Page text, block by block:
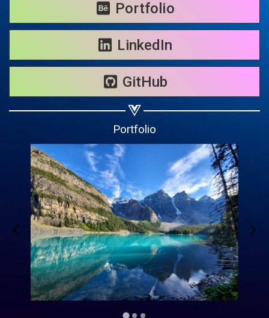
Portfolio
LinkedIn
GitHub
Portfolio
Share on Email
Copy url